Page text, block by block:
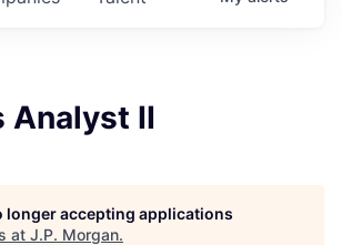
Analyst II
longer accepting applications
at J.P. Morgan.